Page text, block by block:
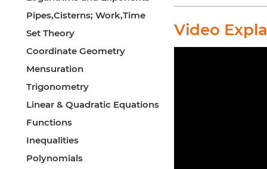
Pipes,Cisterns; Work,Time
Set Theory
Coordinate Geometry
Mensuration
Trigonometry
Linear & Quadratic Equations
Functions
Inequalities
Polynomials
Video